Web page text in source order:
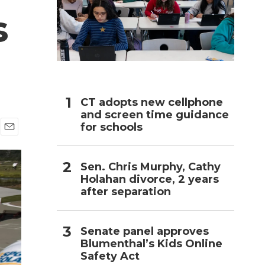
m
a
i
l
CT adopts new cellphone
and screen time guidance
for schools
Sen. Chris Murphy, Cathy
Holahan divorce, 2 years
after separation
Senate panel approves
Blumenthal’s Kids Online
Safety Act